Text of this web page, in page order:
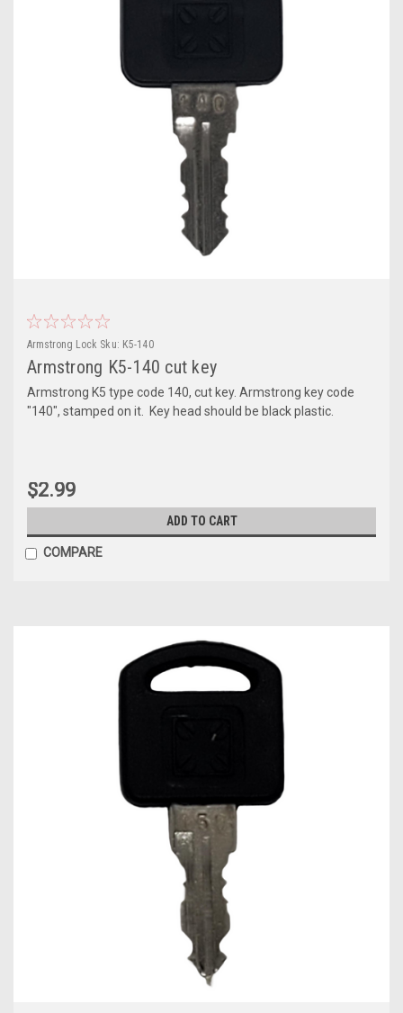
Armstrong Lock Sku: K5-140
Armstrong K5-140 cut key
Armstrong K5 type code 140, cut key. Armstrong key code
"140", stamped on it. Key head should be black plastic.
$2.99
ADD TO CART
COMPARE